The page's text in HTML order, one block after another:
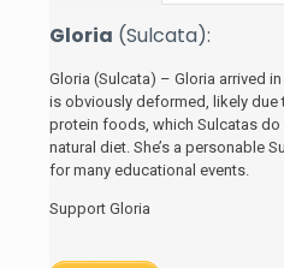
Gloria (Sulcata):
Gloria (Sulcata) – Gloria arrived
is obviously deformed, likely due
protein foods, which Sulcatas do
natural diet. She’s a personable
for many educational events.
Support Gloria